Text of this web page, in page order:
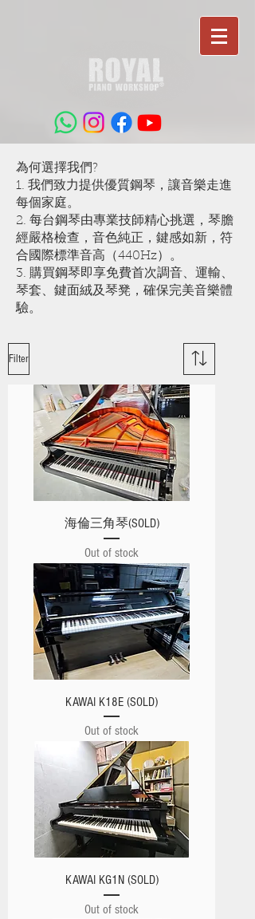
為何選擇我們?
1. 我們致力提供優質鋼琴，讓音樂走進
每個家庭。
2. 每台鋼琴由專業技師精心挑選，琴膽
經嚴格檢查，音色純正，鍵感如新，符
合國際標準音高（440Hz）。
3. 購買鋼琴即享免費首次調音、運輸、
琴套、鍵面絨及琴凳，確保完美音樂體
驗。
Filter
海倫三角琴(SOLD)
Out of stock
KAWAI K18E (SOLD)
Out of stock
KAWAI KG1N (SOLD)
Out of stock